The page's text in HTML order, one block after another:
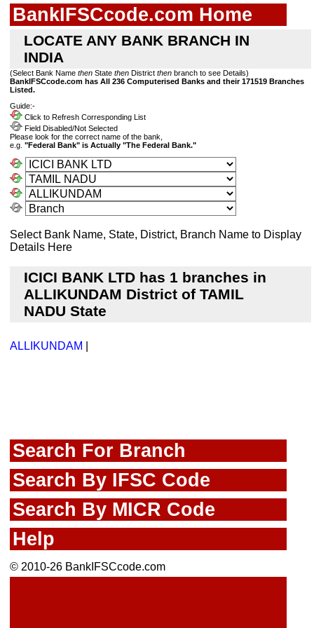
BankIFSCcode.com Home
LOCATE ANY BANK BRANCH IN
INDIA
(Select Bank Name then State then District then branch to see Details)
BankIFSCcode.com has All 236 Computerised Banks and their 171519 Branches
Listed.
Guide:-
Click to Refresh Corresponding List
Field Disabled/Not Selected
Please look for the correct name of the bank,
e.g. "Federal Bank" is Actually "The Federal Bank."
Select Bank Name, State, District, Branch Name to Display
Details Here
ICICI BANK LTD has 1 branches in
ALLIKUNDAM District of TAMIL
NADU State
ALLIKUNDAM
Search For Branch
Search By IFSC Code
Search By MICR Code
Help
© 2010-26 BankIFSCcode.com